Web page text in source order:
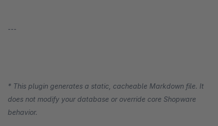
---
* This plugin generates a static, cacheable Markdown file. It
does not modify your database or override core Shopware
behavior.